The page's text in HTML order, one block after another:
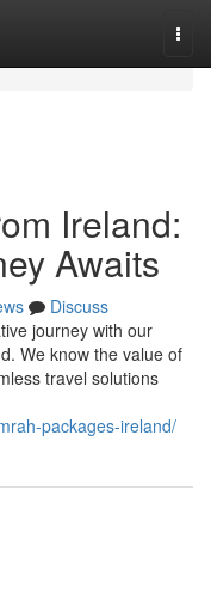
Ireland:
Awaits
Discuss
journey with our
We know the value of
travel solutions
packages-ireland/